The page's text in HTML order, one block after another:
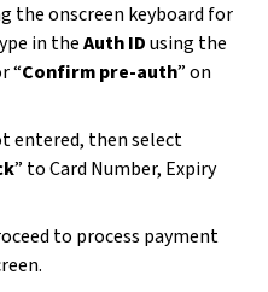
the onscreen keyboard for
in theAuth IDusing the
“Confirm pre-auth” on
entered, then select
” to Card Number, Expiry
to process payment